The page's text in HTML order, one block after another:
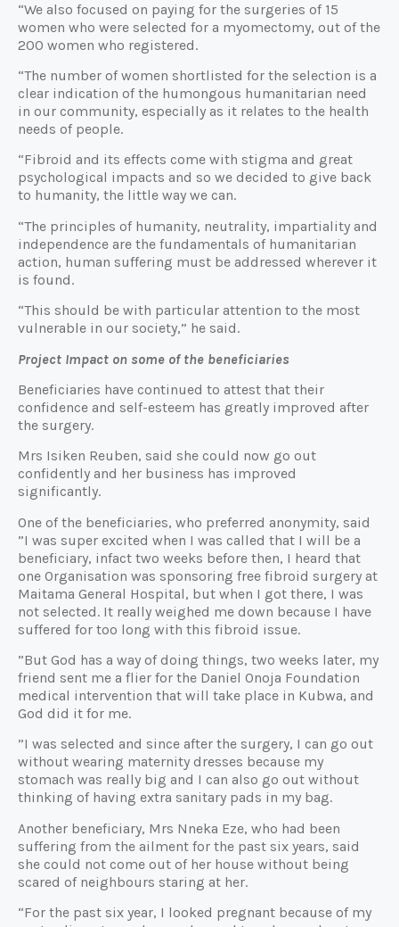
“We also focused on paying for the surgeries of 15
women who were selected for a myomectomy, out of the
200 women who registered.
“The number of women shortlisted for the selection is a
clear indication of the humongous humanitarian need
in our community, especially as it relates to the health
needs of people.
“Fibroid and its effects come with stigma and great
psychological impacts and so we decided to give back
to humanity, the little way we can.
“The principles of humanity, neutrality, impartiality and
independence are the fundamentals of humanitarian
action, human suffering must be addressed wherever it
is found.
“This should be with particular attention to the most
vulnerable in our society,” he said.
Project Impact on some of the beneficiaries
Beneficiaries have continued to attest that their
confidence and self-esteem has greatly improved after
the surgery.
Mrs Isiken Reuben, said she could now go out
confidently and her business has improved
significantly.
One of the beneficiaries, who preferred anonymity, said
”I was super excited when I was called that I will be a
beneficiary, infact two weeks before then, I heard that
one Organisation was sponsoring free fibroid surgery at
Maitama General Hospital, but when I got there, I was
not selected. It really weighed me down because I have
suffered for too long with this fibroid issue.
”But God has a way of doing things, two weeks later, my
friend sent me a flier for the Daniel Onoja Foundation
medical intervention that will take place in Kubwa, and
God did it for me.
”I was selected and since after the surgery, I can go out
without wearing maternity dresses because my
stomach was really big and I can also go out without
thinking of having extra sanitary pads in my bag.
Another beneficiary, Mrs Nneka Eze, who had been
suffering from the ailment for the past six years, said
she could not come out of her house without being
scared of neighbours staring at her.
“For the past six year, I looked pregnant because of my